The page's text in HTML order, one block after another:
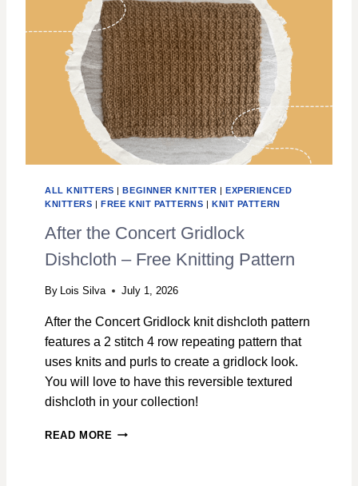
E
A
W
A
V
E
S
F
R
E
I
H
L
T
K
N
I
I
G
ALL KNITTERS |BEGINNER KNITTER |EXPERIENCED
KNITTERS |FREE KNIT PATTERNS | KNIT PATTERN
After the Concert Gridlock
Dishcloth – Free Knitting Pattern
By Lois Silva July 1, 2026
After the Concert Gridlock knit dishcloth pattern
features a 2 stitch 4 row repeating pattern that
uses knits and purls to create a gridlock look.
You will love to have this reversible textured
dishcloth in your collection!
READ MORE